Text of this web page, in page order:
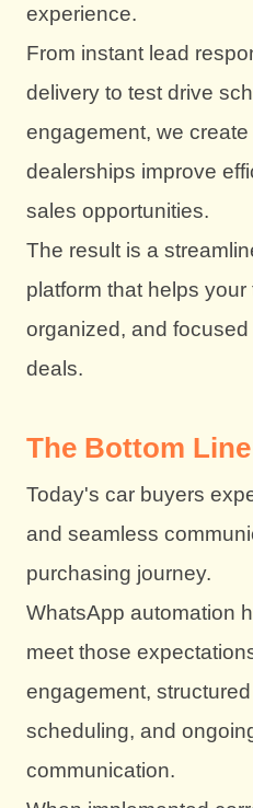
experience.
From instant lead
delivery to test drive
engagement, we
dealerships improve
sales opportunities.
The result is a
platform that helps
organized, and
deals.
The Bottom Line
Today's car buyers
and seamless
purchasing journey.
WhatsApp automation
meet those
engagement,
scheduling, and
communication.